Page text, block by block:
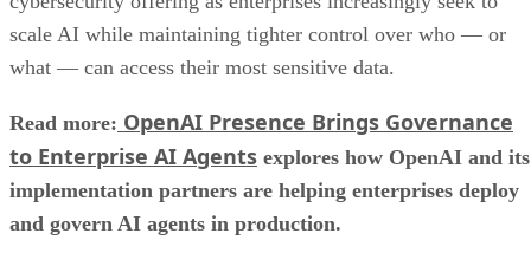
scale AI while maintaining tighter control over who — or
what — can access their most sensitive data.
Read more: OpenAI Presence Brings Governance
to Enterprise AI Agents explores how OpenAI and its
implementation partners are helping enterprises deploy
and govern AI agents in production.